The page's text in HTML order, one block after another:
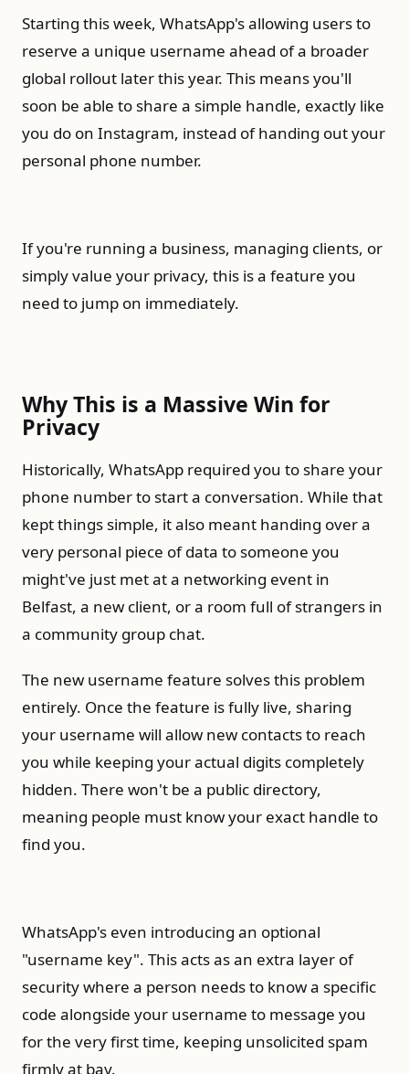
Starting this week, WhatsApp's allowing users to
reserve a unique username ahead of a broader
global rollout later this year. This means you'll
soon be able to share a simple handle, exactly like
you do on Instagram, instead of handing out your
personal phone number.
If you're running a business, managing clients, or
simply value your privacy, this is a feature you
need to jump on immediately.
Why This is a Massive Win for
Privacy
Historically, WhatsApp required you to share your
phone number to start a conversation. While that
kept things simple, it also meant handing over a
very personal piece of data to someone you
might've just met at a networking event in
Belfast, a new client, or a room full of strangers in
a community group chat.
The new username feature solves this problem
entirely. Once the feature is fully live, sharing
your username will allow new contacts to reach
you while keeping your actual digits completely
hidden. There won't be a public directory,
meaning people must know your exact handle to
find you.
WhatsApp's even introducing an optional
"username key". This acts as an extra layer of
security where a person needs to know a specific
code alongside your username to message you
for the very first time, keeping unsolicited spam
firmly at bay.